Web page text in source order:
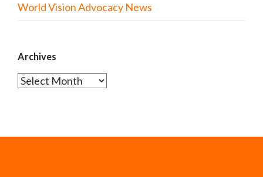
World Vision Advocacy News
Archives
Archives